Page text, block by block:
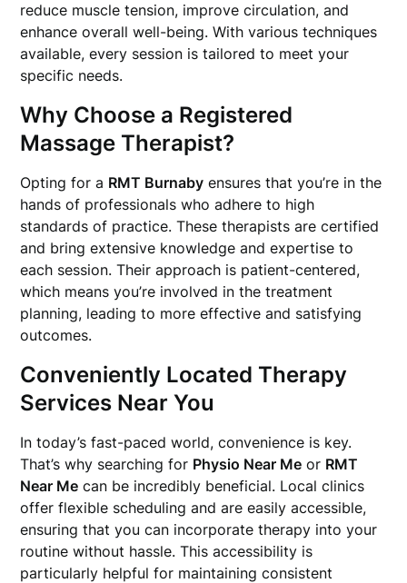
reduce muscle tension, improve circulation, and
enhance overall well-being. With various techniques
available, every session is tailored to meet your
specific needs.
Why Choose a Registered
Massage Therapist?
Opting for a RMT Burnaby ensures that you’re in the
hands of professionals who adhere to high
standards of practice. These therapists are certified
and bring extensive knowledge and expertise to
each session. Their approach is patient-centered,
which means you’re involved in the treatment
planning, leading to more effective and satisfying
outcomes.
Conveniently Located Therapy
Services Near You
In today’s fast-paced world, convenience is key.
That’s why searching for Physio Near Me or RMT
Near Me can be incredibly beneficial. Local clinics
offer flexible scheduling and are easily accessible,
ensuring that you can incorporate therapy into your
routine without hassle. This accessibility is
particularly helpful for maintaining consistent